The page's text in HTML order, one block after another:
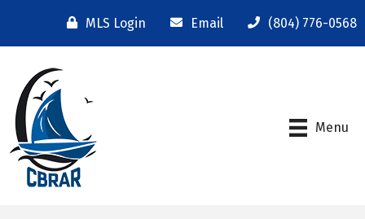
MLS Login Email (804) 776-0568
Menu